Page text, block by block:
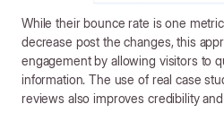
While their bounce rate is one
decrease post the changes, this
engagement by allowing visitors to
information. The use of real case
reviews also improves credibility